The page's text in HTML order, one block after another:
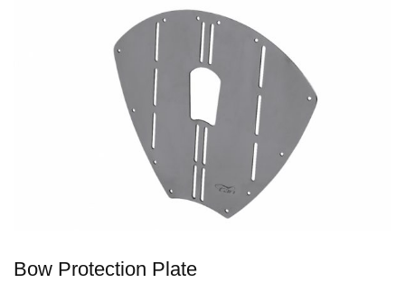
Bow Protection Plate